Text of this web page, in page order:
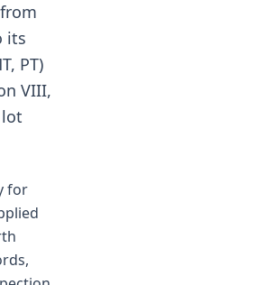
its
PT)
VIII,
for